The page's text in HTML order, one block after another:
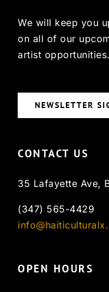
We will keep you
on all of our
artist opportunities.
NEWSLETTER
CONTACT US
35 Lafayette Ave,
(347) 565-4429
OPEN HOURS